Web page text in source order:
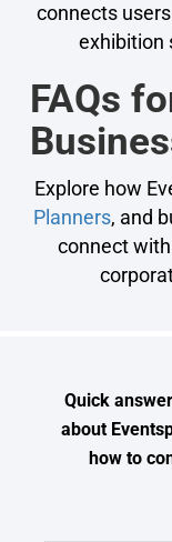
connects
exhibition
FAQs
Explore how
Planners, and
connect
Quick
about
how to